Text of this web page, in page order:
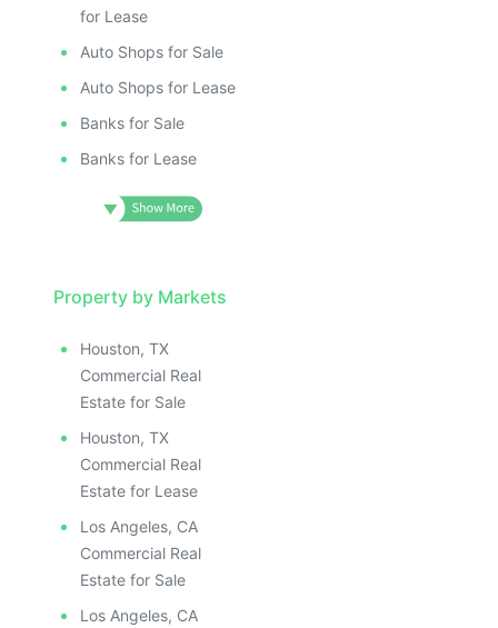
for Lease
Auto Shops for Sale
Auto Shops for Lease
Banks for Sale
Banks for Lease
Property by Markets
Houston, TX
Commercial Real
Estate for Sale
Houston, TX
Commercial Real
Estate for Lease
Los Angeles, CA
Commercial Real
Estate for Sale
Los Angeles, CA